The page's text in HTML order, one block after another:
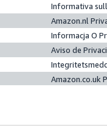
Informativa
Amazon.nl
Informacja O
Aviso de
Amazon.co.uk